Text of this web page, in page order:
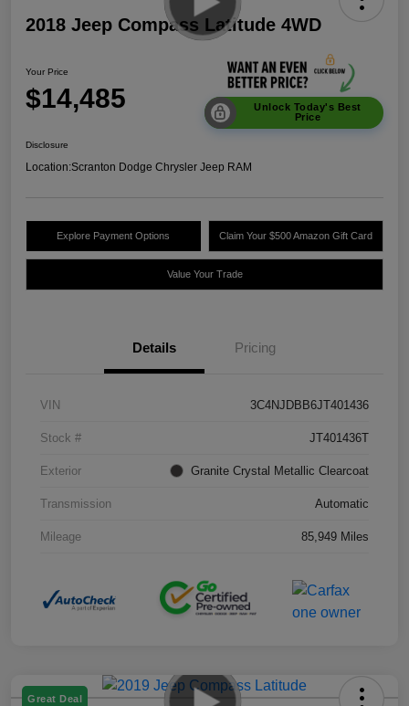
2018 Jeep Compass Latitude 4WD
Your Price
$14,485
Unlock Today's Best
Price
Disclosure
Location:Scranton Dodge Chrysler Jeep RAM
Explore Payment Options Claim Your $500 Amazon Gift Card
Value Your Trade
Details Pricing
VIN 3C4NJDBB6JT401436
Stock # JT401436T
Exterior Granite Crystal Metallic Clearcoat
Transmission Automatic
Mileage 85,949 Miles
Great Deal